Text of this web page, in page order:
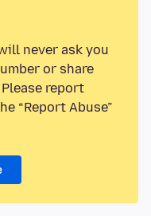
never ask you
or share
report
“Report Abuse”